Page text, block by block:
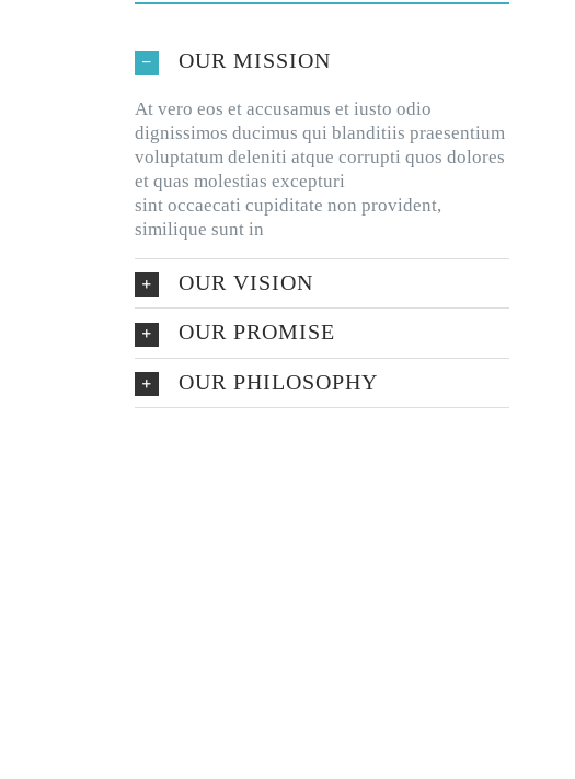
OUR MISSION
At vero eos et accusamus et iusto odio
dignissimos ducimus qui blanditiis praesentium
voluptatum deleniti atque corrupti quos dolores
et quas molestias excepturi
sint occaecati cupiditate non provident,
similique sunt in
OUR VISION
OUR PROMISE
OUR PHILOSOPHY